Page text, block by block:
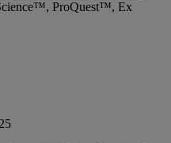
ProQuest™, Ex